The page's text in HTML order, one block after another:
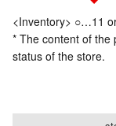
<Inventory> ○…11
* The content of the
status of the store.